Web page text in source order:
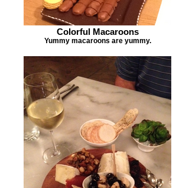
Colorful Macaroons
Yummy macaroons are yummy.